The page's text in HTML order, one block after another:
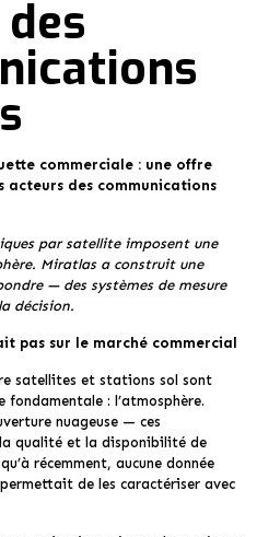
commerciale : une offre
acteurs des communications
par satellite imposent une
Miratlas a construit une
— des systèmes de mesure
décision.
pas sur le marché commercial
satellites et stations sol sont
fondamentale : l’atmosphère.
nuageuse — ces
qualité et la disponibilité de
récemment, aucune donnée
de les caractériser avec